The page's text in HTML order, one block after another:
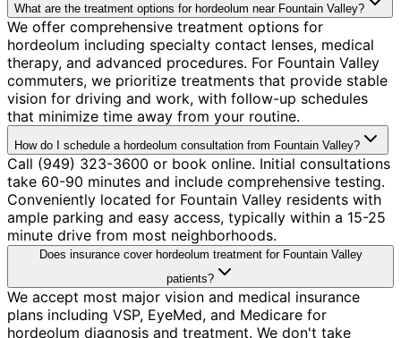
What are the treatment options for hordeolum near Fountain Valley?
We offer comprehensive treatment options for
hordeolum including specialty contact lenses, medical
therapy, and advanced procedures. For Fountain Valley
commuters, we prioritize treatments that provide stable
vision for driving and work, with follow-up schedules
that minimize time away from your routine.
How do I schedule a hordeolum consultation from Fountain Valley?
Call (949) 323-3600 or book online. Initial consultations
take 60-90 minutes and include comprehensive testing.
Conveniently located for Fountain Valley residents with
ample parking and easy access, typically within a 15-25
minute drive from most neighborhoods.
Does insurance cover hordeolum treatment for Fountain Valley
patients?
We accept most major vision and medical insurance
plans including VSP, EyeMed, and Medicare for
hordeolum diagnosis and treatment. We don't take